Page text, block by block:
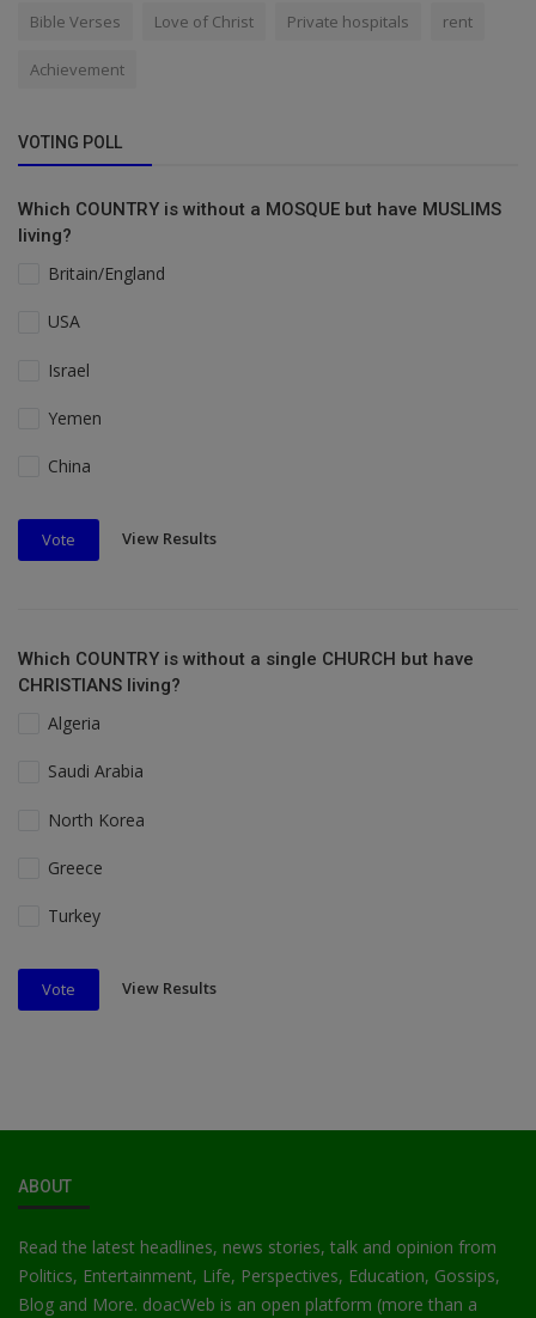
Bible Verses Love of Christ Private hospitals rent
Achievement
VOTING POLL
Which COUNTRY is without a MOSQUE but have MUSLIMS
living?
Britain/England
USA
Israel
Yemen
China
Vote View Results
Which COUNTRY is without a single CHURCH but have
CHRISTIANS living?
Algeria
Saudi Arabia
North Korea
Greece
Turkey
Vote View Results
ABOUT
Read the latest headlines, news stories, talk and opinion from
Politics, Entertainment, Life, Perspectives, Education, Gossips,
Blog and More. doacWeb is an open platform (more than a